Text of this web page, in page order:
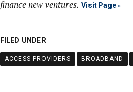
finance new ventures. Visit Page
FILED UNDER
ACCESS PROVIDERS BROADBAND